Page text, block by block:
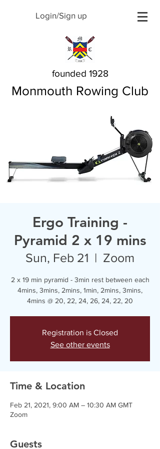
Login/Sign up
founded 1928
Monmouth Rowing Club
Ergo Training -
Pyramid 2 x 19 mins
Sun, Feb 21
  |
Zoom
2 x 19 min pyramid - 3min rest between each
4mins, 3mins, 2mins, 1min, 2mins, 3mins,
4mins @ 20, 22, 24, 26, 24, 22, 20
Registration is Closed
See other events
Time & Location
Feb 21, 2021, 9:00 AM – 10:30 AM GMT
Zoom
Guests